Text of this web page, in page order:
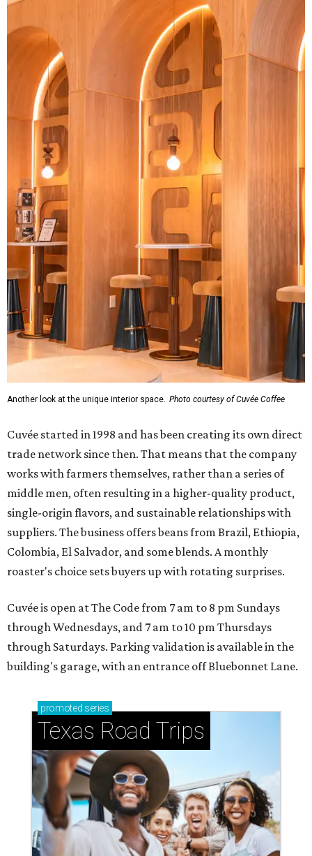
Another look at the unique interior space. Photo courtesy of Cuvée Coffee
Cuvée started in 1998 and has been creating its own direct
trade network since then. That means that the company
works with farmers themselves, rather than a series of
middle men, often resulting in a higher-quality product,
single-origin flavors, and sustainable relationships with
suppliers. The business offers beans from Brazil, Ethiopia,
Colombia, El Salvador, and some blends. A monthly
roaster's choice sets buyers up with rotating surprises.
Cuvée is open at The Code from 7 am to 8 pm Sundays
through Wednesdays, and 7 am to 10 pm Thursdays
through Saturdays. Parking validation is available in the
building's garage, with an entrance off Bluebonnet Lane.
promoted series
Texas Road Trips